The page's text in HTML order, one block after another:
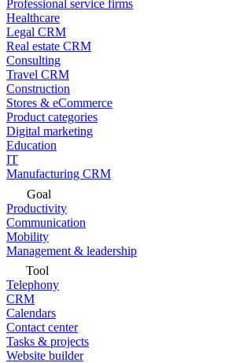
Professional service firms
Healthcare
Legal CRM
Real estate CRM
Consulting
Travel CRM
Construction
Stores & eCommerce
Product categories
Digital marketing
Education
IT
Manufacturing CRM
Goal
Productivity
Communication
Mobility
Management & leadership
Tool
Telephony
CRM
Calendars
Contact center
Tasks & projects
Website builder